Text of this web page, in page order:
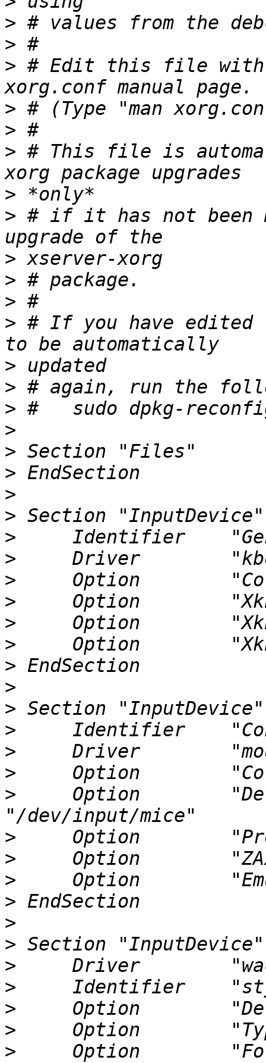
>
>
> # Edit this file with
>
>
> # This file is
>
> # if it has not been
>
>
>
> # If you have
>
>
>
>
>
>
>
>
>
>
>
>
>
>
>
>
>
>
>
>
>
Option
>
>
>
>
>
>
>
>
>
>
>
Option